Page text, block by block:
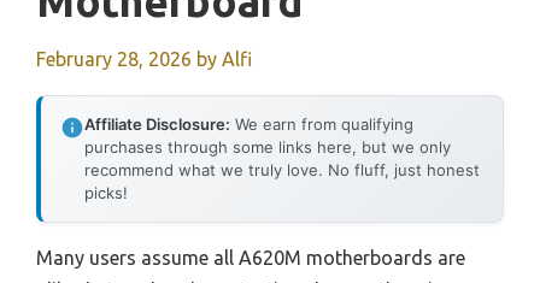
February 28, 2026 by Alfi
Affiliate Disclosure: We earn from qualifying
purchases through some links here, but we only
recommend what we truly love. No fluff, just honest
picks!
Many users assume all A620M motherboards are